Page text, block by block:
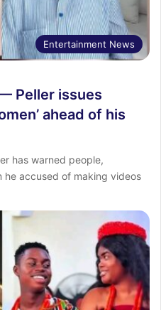
Entertainment News
Peller issues
ahead of his
has warned people,
he accused of making videos